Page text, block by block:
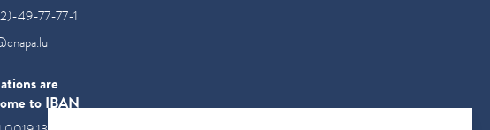
49-77-77-1
are
to IBAN